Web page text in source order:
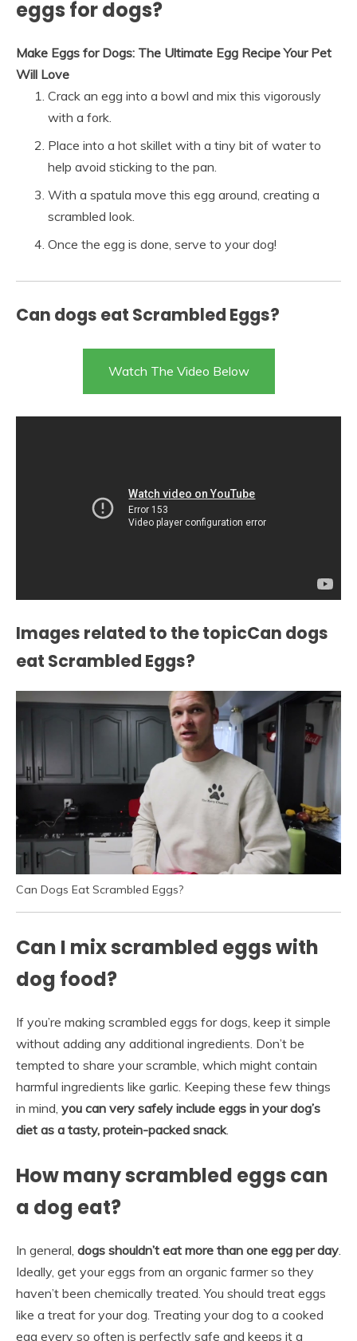
eggs for dogs?
Make Eggs for Dogs: The Ultimate Egg Recipe Your Pet
Will Love
Crack an egg into a bowl and mix this vigorously
with a fork.
Place into a hot skillet with a tiny bit of water to
help avoid sticking to the pan.
With a spatula move this egg around, creating a
scrambled look.
Once the egg is done, serve to your dog!
Can dogs eat Scrambled Eggs?
Watch The Video Below
Images related to the topicCan dogs
eat Scrambled Eggs?
Can Dogs Eat Scrambled Eggs?
Can I mix scrambled eggs with
dog food?
If you’re making scrambled eggs for dogs, keep it simple
without adding any additional ingredients. Don’t be
tempted to share your scramble, which might contain
harmful ingredients like garlic. Keeping these few things
in mind, you can very safely include eggs in your dog’s
diet as a tasty, protein-packed snack.
How many scrambled eggs can
a dog eat?
In general, dogs shouldn’t eat more than one egg per day
Ideally, get your eggs from an organic farmer so they
haven’t been chemically treated. You should treat eggs
like a treat for your dog. Treating your dog to a cooked
egg every so often is perfectly safe and keeps it a